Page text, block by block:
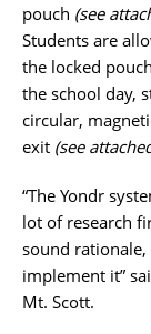
pouch (see
Students are
the locked
the school day,
circular,
exit (see
“The Yondr
lot of research
sound
implement it”
Mt. Scott.